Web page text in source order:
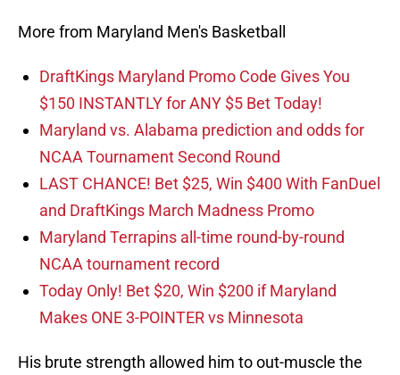
More from Maryland Men's Basketball
DraftKings Maryland Promo Code Gives You
$150 INSTANTLY for ANY $5 Bet Today!
Maryland vs. Alabama prediction and odds for
NCAA Tournament Second Round
LAST CHANCE! Bet $25, Win $400 With FanDuel
and DraftKings March Madness Promo
Maryland Terrapins all-time round-by-round
NCAA tournament record
Today Only! Bet $20, Win $200 if Maryland
Makes ONE 3-POINTER vs Minnesota
His brute strength allowed him to out-muscle the